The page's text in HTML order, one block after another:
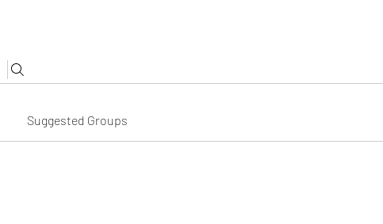
Suggested Groups